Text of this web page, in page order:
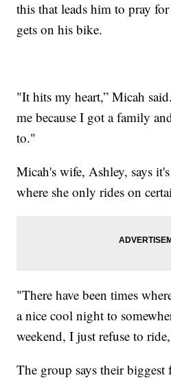
this that leads him to pray
gets on his bike.
"It hits my heart,” Micah
me because I got a family
to."
Micah's wife, Ashley, says
where she only rides on
"There have been times
a nice cool night to
weekend, I just refuse to
The group says their biggest